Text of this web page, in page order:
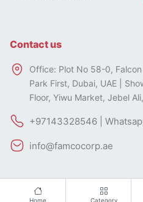
Home Category
Contact us
Office: Plot No 58-0,
Park First, Dubai, UAE |
Floor, Yiwu Market, Jebel
+97143328546 |
info@famcocorp.ae